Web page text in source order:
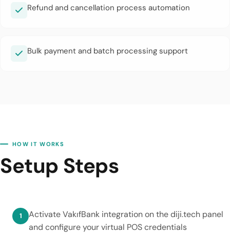
Refund and cancellation process automation
Bulk payment and batch processing support
HOW IT WORKS
Setup Steps
Activate VakıfBank integration on the diji.tech panel
and configure your virtual POS credentials